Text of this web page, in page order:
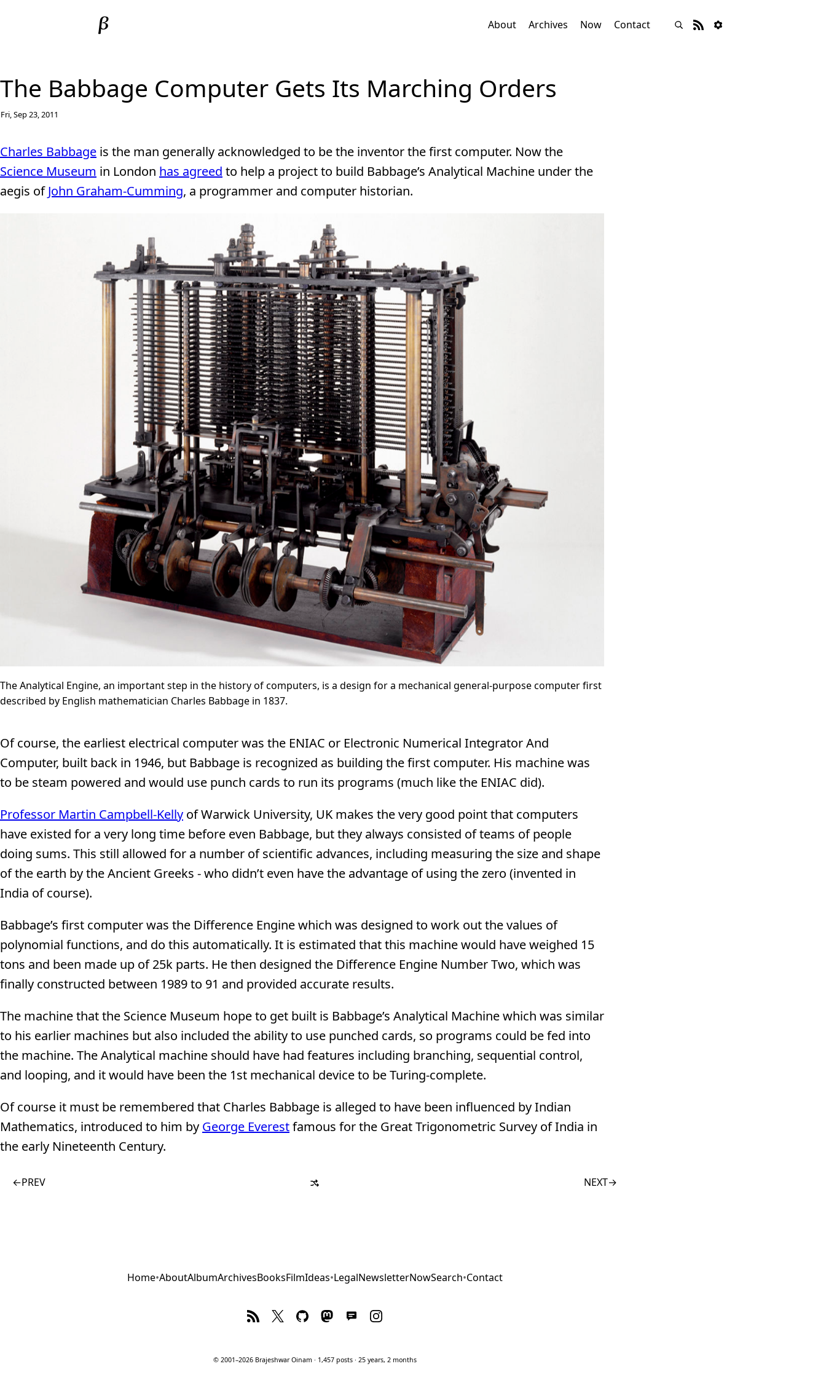
About Archives Now Contact
The Babbage Computer Gets Its Marching Orders
Fri, Sep 23, 2011
Charles Babbage is the man generally acknowledged to be the inventor the first computer. Now the
Science Museum in London has agreed to help a project to build Babbage’s Analytical Machine under the
aegis ofJohn Graham-Cumming, a programmer and computer historian.
The Analytical Engine, an important step in the history of computers, is a design for a mechanical general-purpose computer first
described by English mathematician Charles Babbage in 1837.
Of course, the earliest electrical computer was the ENIAC or Electronic Numerical Integrator And
Computer, built back in 1946, but Babbage is recognized as building the first computer. His machine was
to be steam powered and would use punch cards to run its programs (much like the ENIAC did).
Professor Martin Campbell-Kelly of Warwick University, UK makes the very good point that computers
have existed for a very long time before even Babbage, but they always consisted of teams of people
doing sums. This still allowed for a number of scientific advances, including measuring the size and shape
of the earth by the Ancient Greeks - who didn’t even have the advantage of using the zero (invented in
India of course).
Babbage’s first computer was the Difference Engine which was designed to work out the values of
polynomial functions, and do this automatically. It is estimated that this machine would have weighed 15
tons and been made up of 25k parts. He then designed the Difference Engine Number Two, which was
finally constructed between 1989 to 91 and provided accurate results.
The machine that the Science Museum hope to get built is Babbage’s Analytical Machine which was similar
to his earlier machines but also included the ability to use punched cards, so programs could be fed into
the machine. The Analytical machine should have had features including branching, sequential control,
and looping, and it would have been the 1st mechanical device to be Turing-complete.
Of course it must be remembered that Charles Babbage is alleged to have been influenced by Indian
Mathematics, introduced to him by George Everestfamous for the Great Trigonometric Survey of India in
the early Nineteenth Century.
←PREV NEXT→
Home•AboutAlbumArchivesBooksFilmIdeas•LegalNewsletterNowSearch•Contact
© 2001–2026 Brajeshwar Oinam · 1,457 posts · 25 years, 2 months